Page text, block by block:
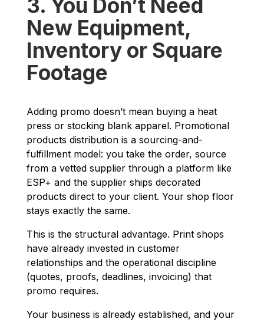
3. You Don’t Need
New Equipment,
Inventory or Square
Footage
Adding promo doesn’t mean buying a heat
press or stocking blank apparel. Promotional
products distribution is a sourcing-and-
fulfillment model: you take the order, source
from a vetted supplier through a platform like
ESP+ and the supplier ships decorated
products direct to your client. Your shop floor
stays exactly the same.
This is the structural advantage. Print shops
have already invested in customer
relationships and the operational discipline
(quotes, proofs, deadlines, invoicing) that
promo requires.
Your business is already established, and your